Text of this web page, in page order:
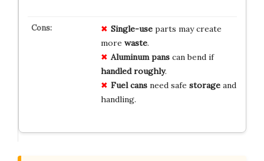
Single-useparts may create
more waste.
Aluminum panscan bend if
handled roughly.
Fuel cansneed safe storageand
handling.